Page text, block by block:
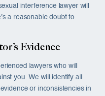
interference lawyer will
a reasonable doubt to
Evidence
lawyers who will
you. We will identify all
or inconsistencies in